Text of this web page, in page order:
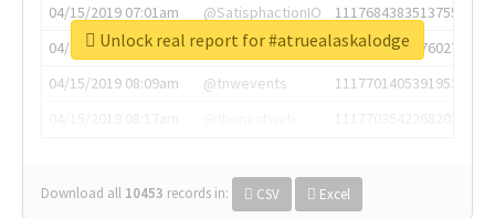
04/15/2019 07:01am
@SatisphactionIO
1117684383513755649
04/15/2019 07:03am
@annaercilla
1117684805876027392
04/15/2019 08:09am
@tnwevents
1117701405391953920
Download all 10453 records in: CSV Excel
Unlock real report for #atruealaskalodge